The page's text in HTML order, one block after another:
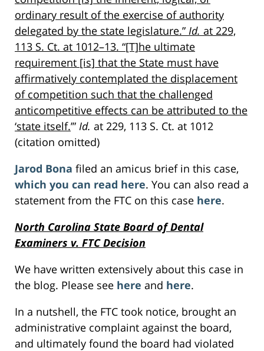
ordinary result of the exercise of authority
delegated by the state legislature.” Id. at 229,
113 S. Ct. at 1012–13. “[T]he ultimate
requirement [is] that the State must have
affirmatively contemplated the displacement
of competition such that the challenged
anticompetitive effects can be attributed to the
‘state itself.’” Id. at 229, 113 S. Ct. at 1012
(citation omitted)
Jarod Bona filed an amicus brief in this case,
which you can read here. You can also read a
statement from the FTC on this case here.
North Carolina State Board of Dental
Examiners v. FTC Decision
We have written extensively about this case in
the blog. Please see here and here.
In a nutshell, the FTC took notice, brought an
administrative complaint against the board,
and ultimately found the board had violated